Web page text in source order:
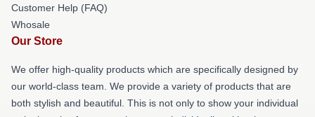
Customer Help (FAQ)
Whosale
Our Store
We offer high-quality products which are specifically designed by
our world-class team. We provide a variety of products that are
both stylish and beautiful. This is not only to show your individual